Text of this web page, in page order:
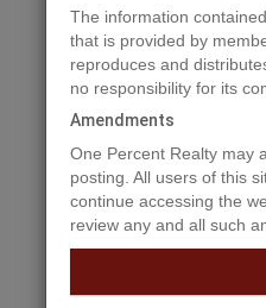
Property
Olympic Mountain
to world renowned
drive to shopping,
with 8 rooms, 4
11140sf arena/
can rent the above two
the hut at entrance. Can
term with renewal
The information
that is provided by
reproduces and
no responsibility for its
Amendments
One Percent Realty may
posting. All users of this
continue accessing the
review any and all such